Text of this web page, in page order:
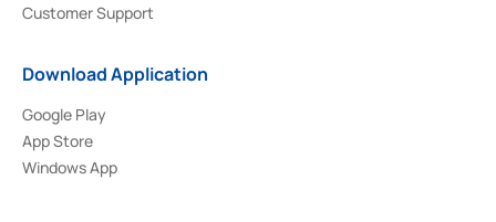
Customer Support
Download Application
Google Play
App Store
Windows App